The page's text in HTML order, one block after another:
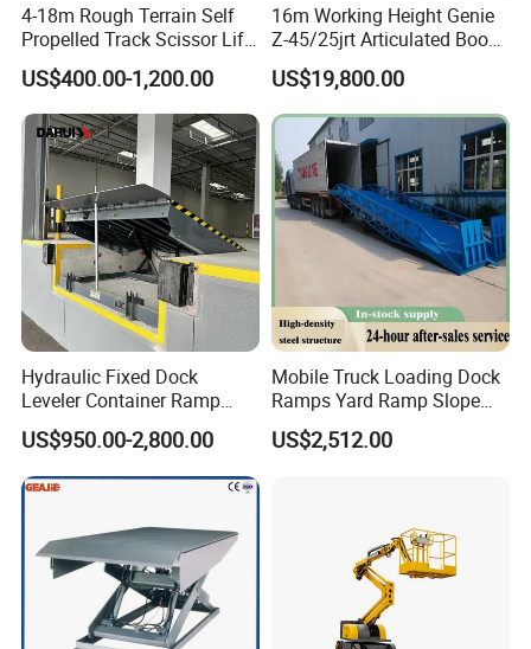
4-18m Rough Terrain Self
Propelled Track Scissor Lift
Mobile Hydraulic Electric
Lifting Scaffold Work
Platform ATV
US$400.00-1,200.00
16m Working Height Genie
Z-45/25jrt Articulated Boom
US$19,800.00
Hydraulic Fixed Dock
Leveler Container Ramp
Levelers for Warehouse
Dock Equipment
US$950.00-2,800.00
Mobile Truck Loading Dock
Ramps Yard Ramp Slope
Lift Forklift Dock Leveler
US$2,512.00